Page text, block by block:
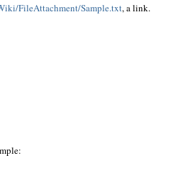
FileAttachment/Sample.txt, a link.